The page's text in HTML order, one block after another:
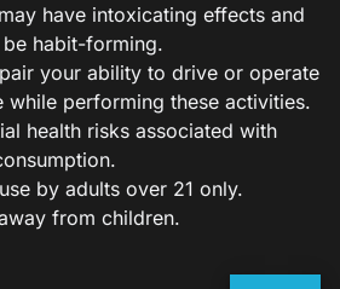
have intoxicating effects and
habit-forming.
your ability to drive or operate
while performing these activities.
health risks associated with
by adults over 21 only.
from children.